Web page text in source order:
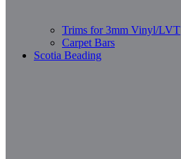
Trims for 3mm Vinyl/LVT
Carpet Bars
Scotia Beading